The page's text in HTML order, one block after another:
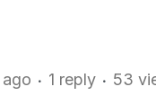
ago 1 reply 53